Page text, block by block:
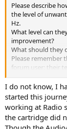
Please describe
the level of
Hz.
What level can
improvement?
What should they
Please remember
forum user; their
simple,
I do not know, I
started this
working at Radio
the cartridge did